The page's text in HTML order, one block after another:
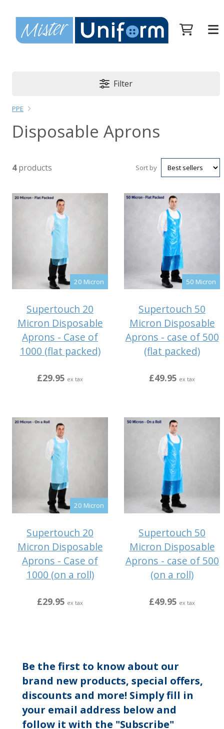
Filter
PPE
Disposable Aprons
4products Sort by
20 Micron
Supertouch 20
Micron Disposable
Aprons - Case of
1000 (flat packed)
£29.95 ex tax
50 Micron
Supertouch 50
Micron Disposable
Aprons - case of 500
(flat packed)
£49.95 ex tax
20 Micron
Supertouch 20
Micron Disposable
Aprons - Case of
1000 (on a roll)
£29.95 ex tax
Supertouch 50
Micron Disposable
Aprons - case of 500
(on a roll)
£49.95 ex tax
Be the first to know about our
brand new products, special offers,
discounts and more! Simply fill in
your email address below and
follow it with the "Subscribe"